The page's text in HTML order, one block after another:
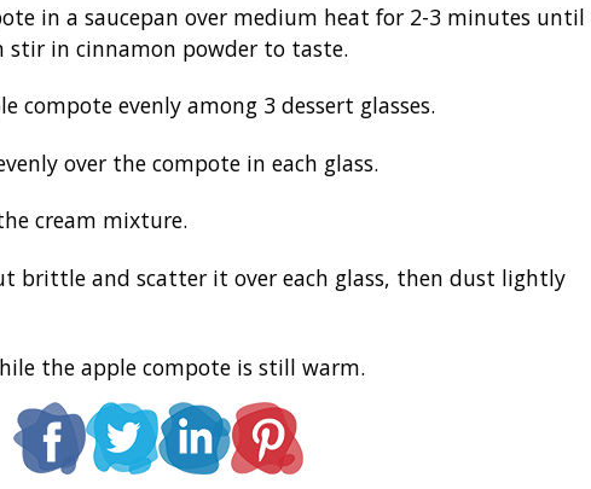
in a saucepan over medium heat for 2-3 minutes until
stir in cinnamon powder to taste.
compote evenly among 3 dessert glasses.
over the compote in each glass.
cream mixture.
brittle and scatter it over each glass, then dust lightly
the apple compote is still warm.